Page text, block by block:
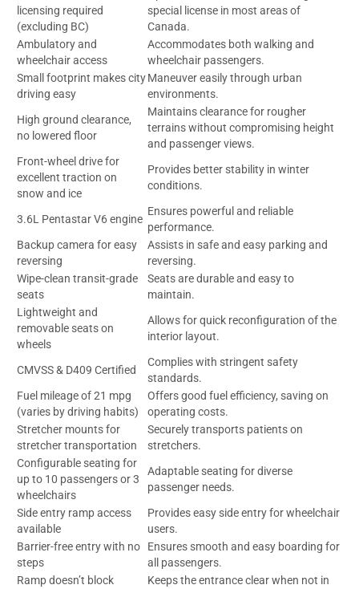
licensing required
(excluding BC)
special license in most areas of
Canada.
Ambulatory and
wheelchair access
Accommodates both walking and
wheelchair passengers.
Small footprint makes city
driving easy
Maneuver easily through urban
environments.
High ground clearance,
no lowered floor
Maintains clearance for rougher
terrains without compromising height
and passenger views.
Front-wheel drive for
excellent traction on
snow and ice
Provides better stability in winter
conditions.
3.6L Pentastar V6 engine
Ensures powerful and reliable
performance.
Backup camera for easy
reversing
Assists in safe and easy parking and
reversing.
Wipe-clean transit-grade
seats
Seats are durable and easy to
maintain.
Lightweight and
removable seats on
wheels
Allows for quick reconfiguration of the
interior layout.
CMVSS & D409 Certified
Complies with stringent safety
standards.
Fuel mileage of 21 mpg
(varies by driving habits)
Offers good fuel efficiency, saving on
operating costs.
Stretcher mounts for
stretcher transportation
Securely transports patients on
stretchers.
Configurable seating for
up to 10 passengers or 3
wheelchairs
Adaptable seating for diverse
passenger needs.
Side entry ramp access
available
Provides easy side entry for wheelchair
users.
Barrier-free entry with no
steps
Ensures smooth and easy boarding for
all passengers.
Ramp doesn’t block
Keeps the entrance clear when not in